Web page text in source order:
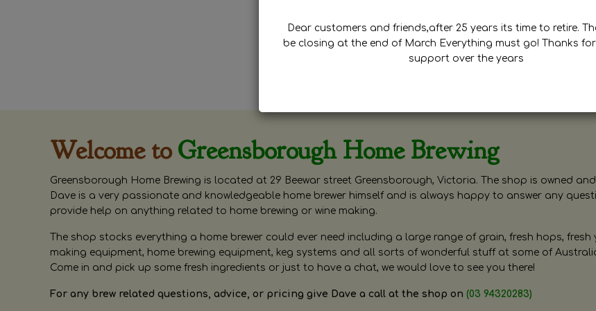
Welcome to Greensborough Home Brewing
Greensborough Home Brewing is located at 29 Beewar street Greensborough, Victoria. The shop is owned
Dave is a very passionate and knowledgeable home brewer himself and is always happy to answer any
provide help on anything related to home brewing or wine making.
The shop stocks everything a home brewer could ever need including a large range of grain, fresh hops, fresh
making equipment, home brewing equipment, keg systems and all sorts of wonderful stuff at some of
Come in and pick up some fresh ingredients or just to have a chat, we would love to see you there!
For any brew related questions, advice, or pricing give Dave a call at the shop on (03 94320283)
Dear customers and friends,after 25 years its time to retire.
be closing at the end of March Everything must go! Thanks
support over the years